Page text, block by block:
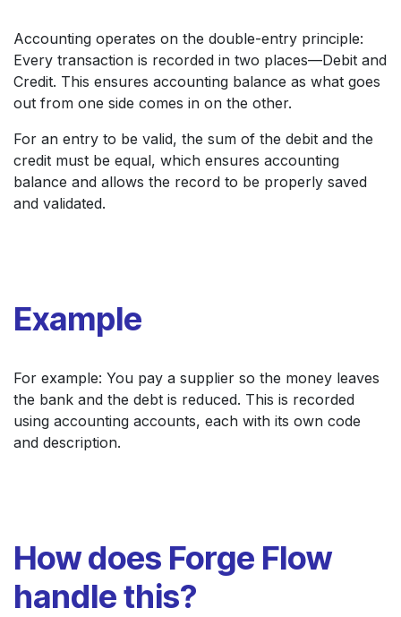
Accounting operates on the double-entry principle:
Every transaction is recorded in two places—Debit and
Credit. This ensures accounting balance as what goes
out from one side comes in on the other.
For an entry to be valid, the sum of the debit and the
credit must be equal, which ensures accounting
balance and allows the record to be properly saved
and validated.
Example
For example: You pay a supplier so the money leaves
the bank and the debt is reduced. This is recorded
using accounting accounts, each with its own code
and description.
How does Forge Flow
handle this?